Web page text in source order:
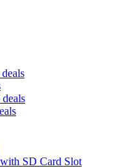
SD Card Slot